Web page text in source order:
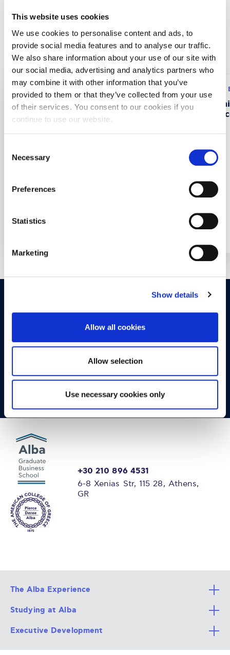
This website uses cookies
We use cookies to personalise content and ads, to
provide social media features and to analyse our traffic.
We also share information about your use of our site with
our social media, advertising and analytics partners who
may combine it with other information that you’ve
provided to them or that they’ve collected from your use
of their services. You consent to our cookies if you
continue to use our website.
Selection
Necessary
Preferences
Statistics
Marketing
Show details
Allow all cookies
Allow selection
Use necessary cookies only
ALBA was the only contractor of this project.
Recent Projects
CustMaS – Customer
Management Skills in
Digitalizing B2B Markets
Research program:
FABUSS-
Successful
Year: 2017
+30 210 896 4531
6-8 Xenias Str, 115 28, Athens,
GR
The Alba Experience
All Degree Programs
Alba Faculty
Career Services
Studying at Alba
Apply Now
Admission Requirements
Executive Development
Integrative & Holistic Learning